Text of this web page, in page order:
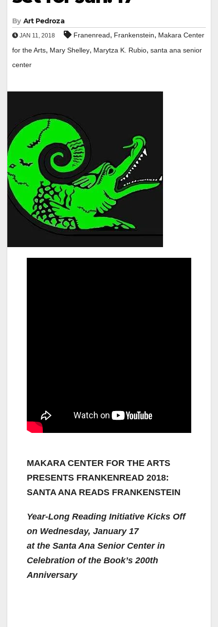
By Art Pedroza
JAN 11, 2018 Franenread, Frankenstein, Makara Center
for the Arts, Mary Shelley, Marytza K. Rubio, santa ana senior
center
MAKARA CENTER FOR THE ARTS
PRESENTS FRANKENREAD 2018:
SANTA ANA READS FRANKENSTEIN
Year-Long Reading Initiative Kicks Off
on Wednesday, January 17
at the Santa Ana Senior Center in
Celebration of the Book’s 200th
Anniversary